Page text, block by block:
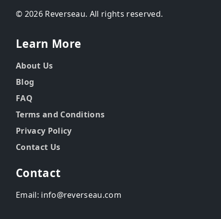
© 2026 Reverseau. All rights reserved.
Learn More
About Us
Blog
FAQ
Terms and Conditions
Privacy Policy
Contact Us
Contact
Email: info@reverseau.com